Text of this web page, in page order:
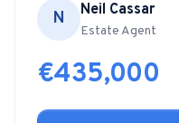
Home Discounts
N Neil Cassar
Estate Agent
€435,000